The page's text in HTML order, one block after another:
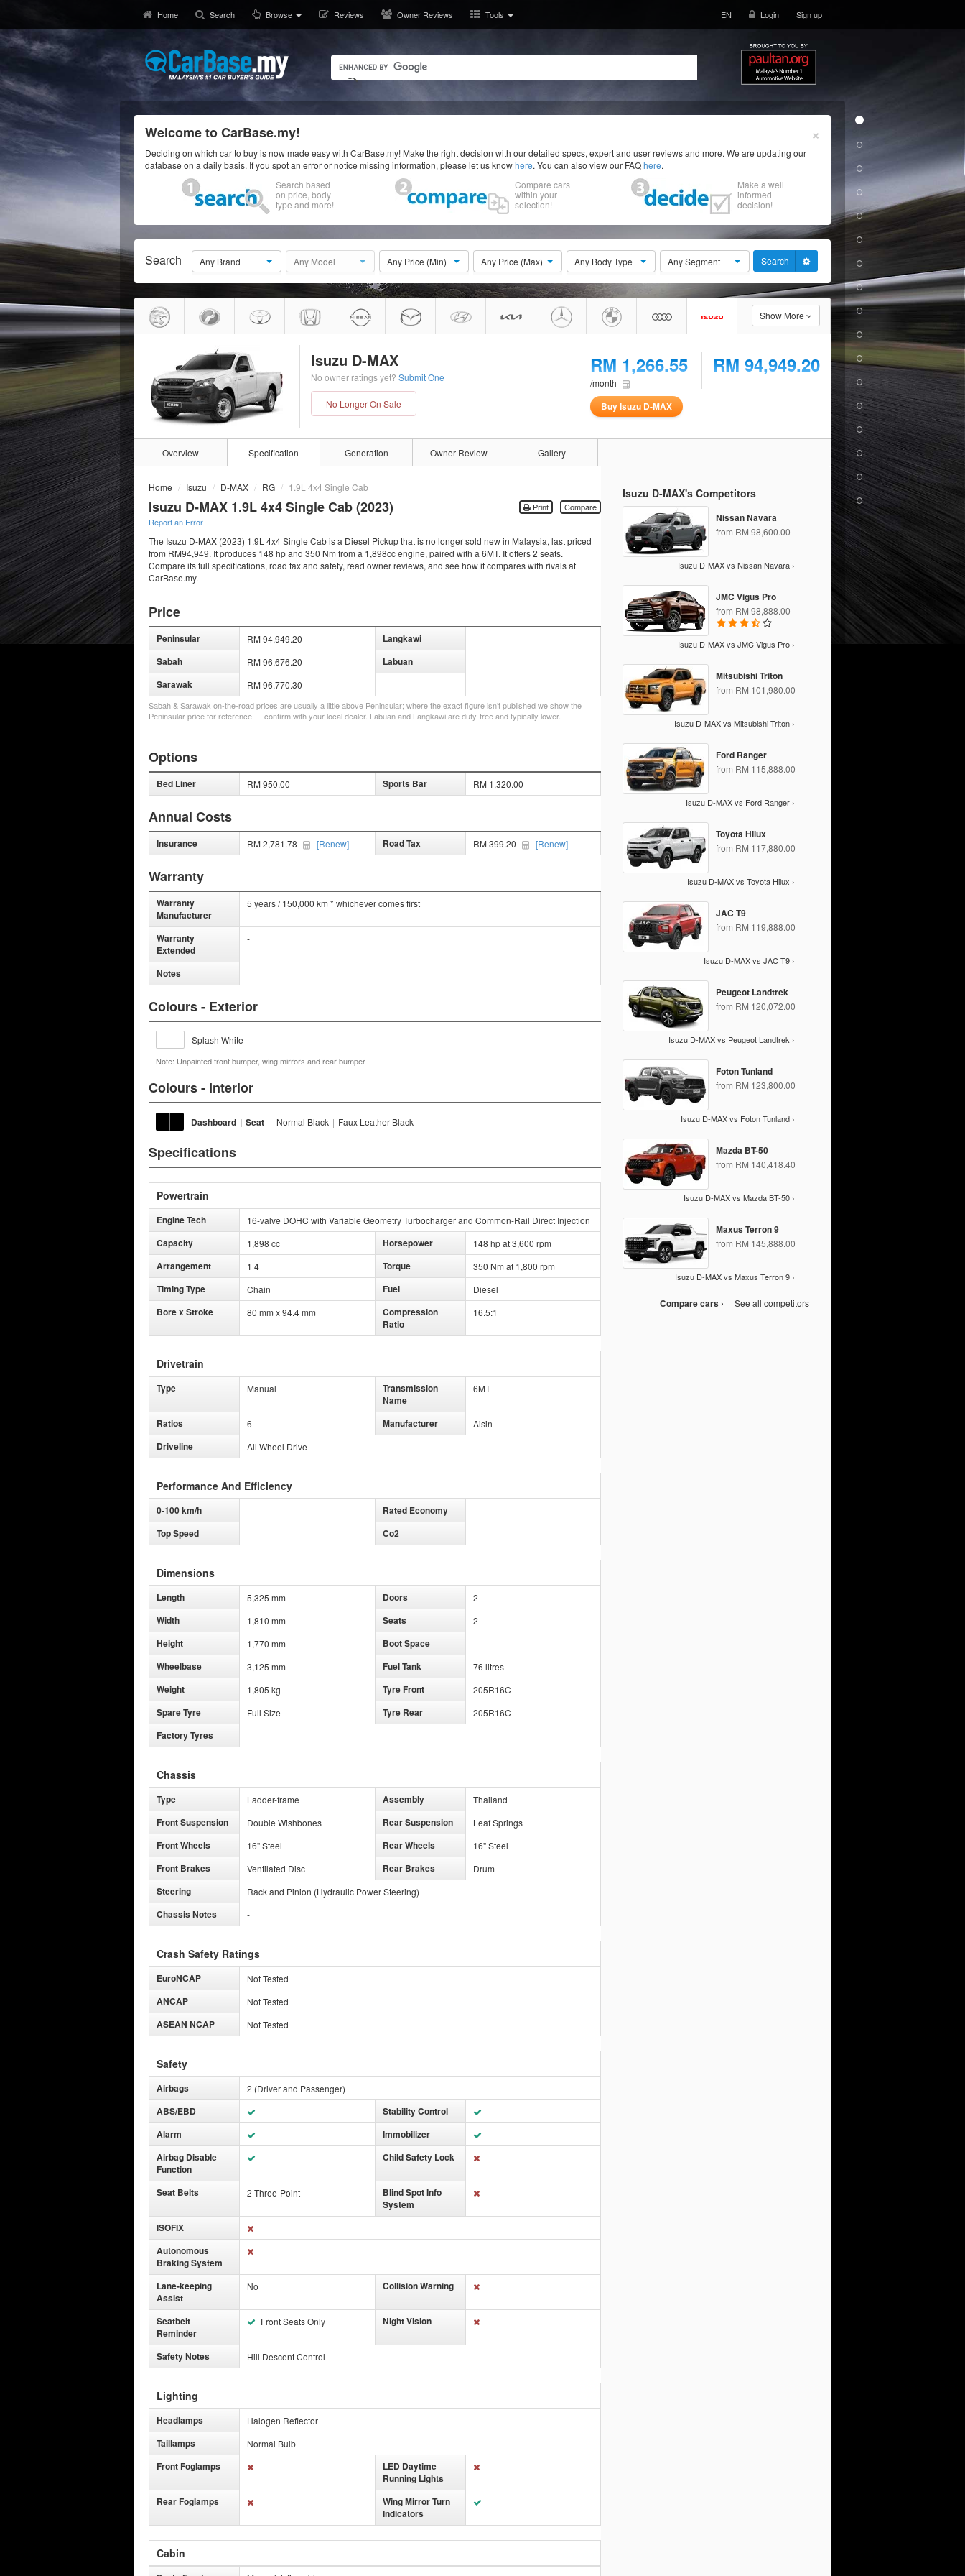
Home Search Browse Reviews Owner Reviews Tools EN Login Sign up
×
Welcome to CarBase.my!
Deciding on which car to buy is now made easy with CarBase.my! Make the right decision with our detailed specs, expert and user reviews and more. We are updating our
database on a daily basis. If you spot an error or notice missing information, please let us knowhere. You can also view our FAQhere.
Search based
on price, body
type and more!
Compare cars
within your
selection!
Make a well
informed
decision!
Search Any Brand Any Model Any Price (Min) Any Price (Max) Any Body Type Any Segment Search
Show More
Isuzu D-MAX
No owner ratings yet? Submit One
No Longer On Sale
RM 1,266.55
/month
RM 94,949.20
Buy Isuzu D-MAX
Overview Specification Generation Owner Review Gallery
Home Isuzu D-MAX RG 1.9L 4x4 Single Cab
Compare
Print
Isuzu D-MAX 1.9L 4x4 Single Cab (2023)
Report an Error
The Isuzu D-MAX (2023) 1.9L 4x4 Single Cab is a Diesel Pickup that is no longer sold new in Malaysia, last priced
from RM94,949. It produces 148 hp and 350 Nm from a 1,898cc engine, paired with a 6MT. It offers 2 seats.
Compare its full specifications, road tax and safety, read owner reviews, and see how it compares with rivals at
CarBase.my.
Price
Peninsular RM 94,949.20 Langkawi -
Sabah RM 96,676.20 Labuan -
Sarawak RM 96,770.30
Sabah & Sarawak on-the-road prices are usually a little above Peninsular; where the exact figure isn’t published we show the
Peninsular price for reference — confirm with your local dealer. Labuan and Langkawi are duty-free and typically lower.
Options
Bed Liner RM 950.00 Sports Bar RM 1,320.00
Annual Costs
Insurance RM 2,781.78 [Renew] Road Tax RM 399.20 [Renew]
Warranty
Warranty
Manufacturer
5 years / 150,000 km * whichever comes first
Warranty
Extended
-
Notes -
Colours - Exterior
Splash White
Note: Unpainted front bumper, wing mirrors and rear bumper
Colours - Interior
Dashboard | Seat - Normal Black | Faux Leather Black
Specifications
Powertrain
Engine Tech 16-valve DOHC with Variable Geometry Turbocharger and Common-Rail Direct Injection
Capacity 1,898 cc Horsepower 148 hp at 3,600 rpm
Arrangement 1 4 Torque 350 Nm at 1,800 rpm
Timing Type Chain Fuel Diesel
Bore x Stroke 80 mm x 94.4 mm
Compression
Ratio
16.5:1
Drivetrain
Type Manual
Transmission
Name
6MT
Ratios 6 Manufacturer Aisin
Driveline All Wheel Drive
Performance And Efficiency
0-100 km/h - Rated Economy -
Top Speed - Co2 -
Dimensions
Length 5,325 mm Doors 2
Width 1,810 mm Seats 2
Height 1,770 mm Boot Space -
Wheelbase 3,125 mm Fuel Tank 76 litres
Weight 1,805 kg Tyre Front 205R16C
Spare Tyre Full Size Tyre Rear 205R16C
Factory Tyres -
Chassis
Type Ladder-frame Assembly Thailand
Front Suspension Double Wishbones Rear Suspension Leaf Springs
Front Wheels 16" Steel Rear Wheels 16" Steel
Front Brakes Ventilated Disc Rear Brakes Drum
Steering Rack and Pinion (Hydraulic Power Steering)
Chassis Notes -
Crash Safety Ratings
EuroNCAP Not Tested
ANCAP Not Tested
ASEAN NCAP Not Tested
Safety
Airbags 2 (Driver and Passenger)
ABS/EBD
Stability Control
Alarm
Immobilizer
Airbag Disable
Function
Child Safety Lock
Seat Belts 2 Three-Point
Blind Spot Info
System
ISOFIX
Autonomous
Braking System
Lane-keeping
Assist
No Collision Warning
Seatbelt
Reminder
Front Seats Only Night Vision
Safety Notes Hill Descent Control
Lighting
Headlamps Halogen Reflector
Taillamps Normal Bulb
Front Foglamps
LED Daytime
Running Lights
Rear Foglamps
Wing Mirror Turn
Indicators
Cabin
Isuzu D-MAX's Competitors
Nissan Navara
from RM 98,600.00
Isuzu D-MAX vs Nissan Navara ›
JMC Vigus Pro
from RM 98,888.00
Isuzu D-MAX vs JMC Vigus Pro ›
Mitsubishi Triton
from RM 101,980.00
Isuzu D-MAX vs Mitsubishi Triton ›
Ford Ranger
from RM 115,888.00
Isuzu D-MAX vs Ford Ranger ›
Toyota Hilux
from RM 117,880.00
Isuzu D-MAX vs Toyota Hilux ›
JAC T9
from RM 119,888.00
Isuzu D-MAX vs JAC T9 ›
Peugeot Landtrek
from RM 120,072.00
Isuzu D-MAX vs Peugeot Landtrek ›
Foton Tunland
from RM 123,800.00
Isuzu D-MAX vs Foton Tunland ›
Mazda BT-50
from RM 140,418.40
Isuzu D-MAX vs Mazda BT-50 ›
Maxus Terron 9
from RM 145,888.00
Isuzu D-MAX vs Maxus Terron 9 ›
Compare cars › · See all competitors